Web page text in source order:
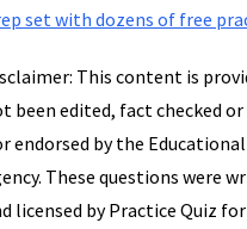
set with dozens of free
This content is
been edited, fact checked
endorsed by the
These questions were
licensed by Practice Quiz